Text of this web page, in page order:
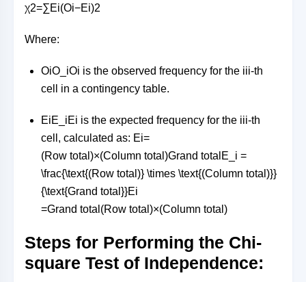
χ2=∑Ei(Oi−Ei)2
Where:
OiO_iOi is the observed frequency for the iii-th
cell in a contingency table.
EiE_iEi is the expected frequency for the iii-th
cell, calculated as: Ei=
(Row total)×(Column total)Grand totalE_i =
\frac{\text{(Row total)} \times \text{(Column total)}}
{\text{Grand total}}Ei
=Grand total (Row total)×(Column total)
Steps for Performing the Chi-
square Test of Independence: